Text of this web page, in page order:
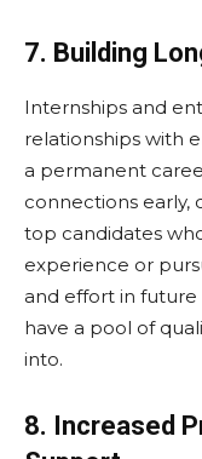
7. Building
Internships and
relationships with
a permanent
connections early,
top candidates
experience or
and effort in future
have a pool of
into.
8. Increased